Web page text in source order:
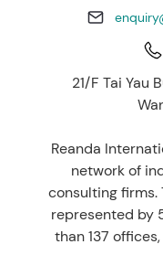
21/F Tai Yau
Reanda
network of
consulting firms.
represented by
than 137